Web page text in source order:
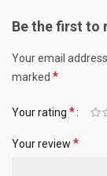
Be the first to
Your email
marked *
Your rating *
Your review *